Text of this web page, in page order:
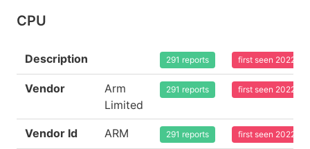
CPU
Description 291 reports first seen 2022-
Vendor
Arm
Limited
291 reports first seen 2022-
Vendor Id ARM 291 reports first seen 2022-